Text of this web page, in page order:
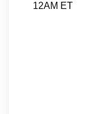
12AM ET